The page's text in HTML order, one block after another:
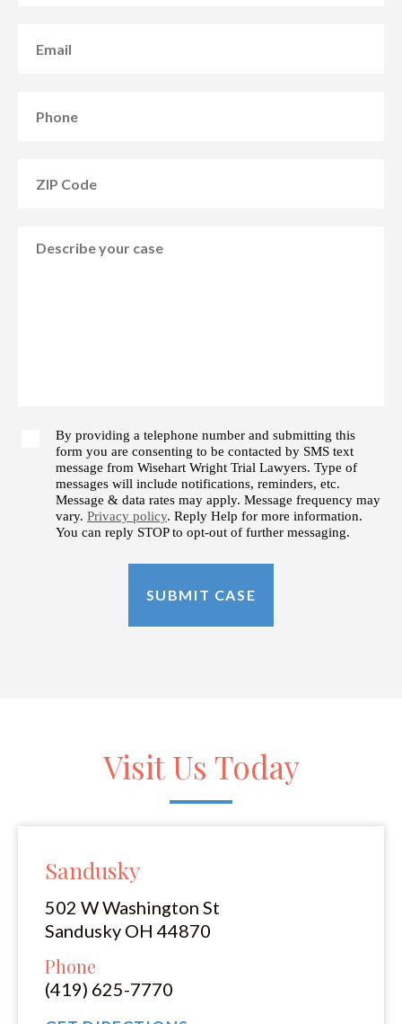
By providing a telephone number and submitting this
form you are consenting to be contacted by SMS text
message from Wisehart Wright Trial Lawyers. Type of
messages will include notifications, reminders, etc.
Message & data rates may apply. Message frequency may
vary. Privacy policy. Reply Help for more information.
You can reply STOP to opt-out of further messaging.
Visit Us Today
Sandusky
502 W Washington St
Sandusky OH 44870
Phone
(419) 625-7770